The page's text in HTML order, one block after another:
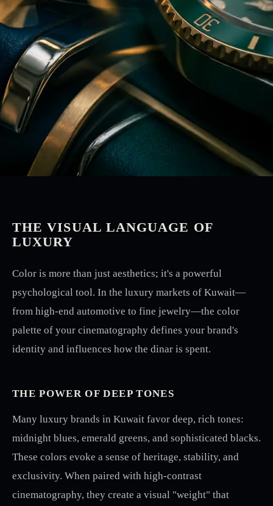
THE VISUAL LANGUAGE OF
LUXURY
Color is more than just aesthetics; it's a powerful
psychological tool. In the luxury markets of Kuwait—
from high-end automotive to fine jewelry—the color
palette of your cinematography defines your brand's
identity and influences how the dinar is spent.
THE POWER OF DEEP TONES
Many luxury brands in Kuwait favor deep, rich tones:
midnight blues, emerald greens, and sophisticated blacks.
These colors evoke a sense of heritage, stability, and
exclusivity. When paired with high-contrast
cinematography, they create a visual "weight" that